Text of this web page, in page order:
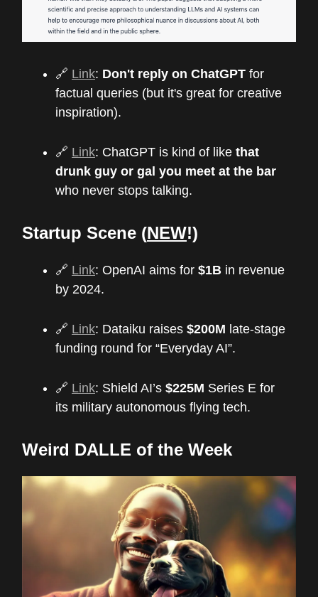
🔗 Link: Don't reply on ChatGPT for
factual queries (but it's great for creative
inspiration).
🔗 Link: ChatGPT is kind of like that
drunk guy or gal you meet at the bar
who never stops talking.
Startup Scene (NEW!)
🔗 Link: OpenAI aims for $1B in revenue
by 2024.
🔗 Link: Dataiku raises $200M late-stage
funding round for “Everyday AI”.
🔗 Link: Shield AI’s $225M Series E for
its military autonomous flying tech.
Weird DALLE of the Week